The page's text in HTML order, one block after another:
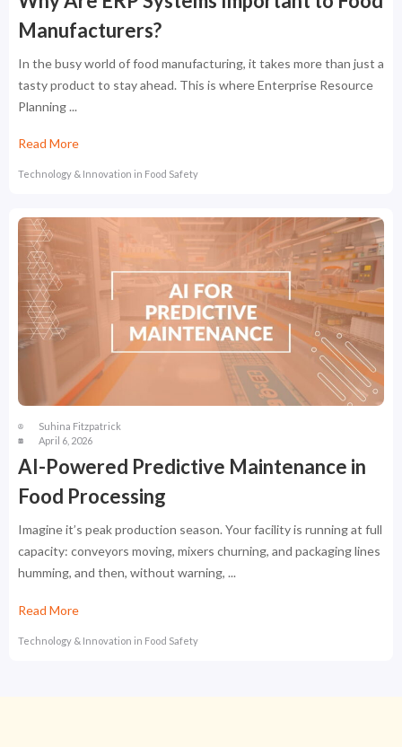
Manufacturers?
In the busy world of food manufacturing, it takes more than just a
tasty product to stay ahead. This is where Enterprise Resource
Planning ...
Read More
Technology & Innovation in Food Safety
Suhina Fitzpatrick
April 6, 2026
AI-Powered Predictive Maintenance in
Food Processing
Imagine it’s peak production season. Your facility is running at full
capacity: conveyors moving, mixers churning, and packaging lines
humming, and then, without warning, ...
Read More
Technology & Innovation in Food Safety